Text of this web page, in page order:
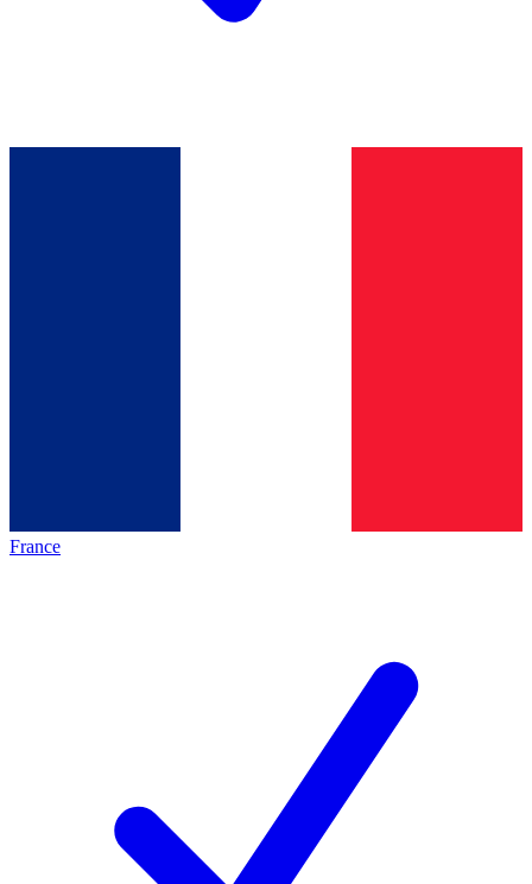
France